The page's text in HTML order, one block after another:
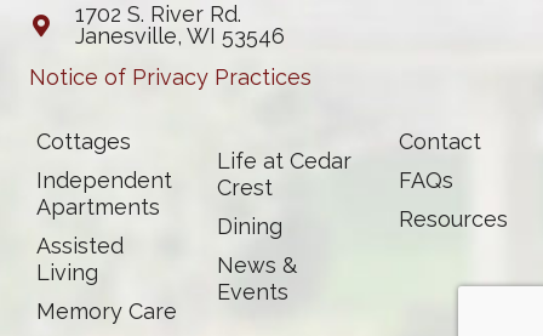
1702 S. River Rd.
Janesville, WI 53546
Notice of Privacy Practices
Cottages
Independent
Apartments
Assisted
Living
Memory Care
Life at Cedar
Crest
Dining
News &
Events
Contact
FAQs
Resources